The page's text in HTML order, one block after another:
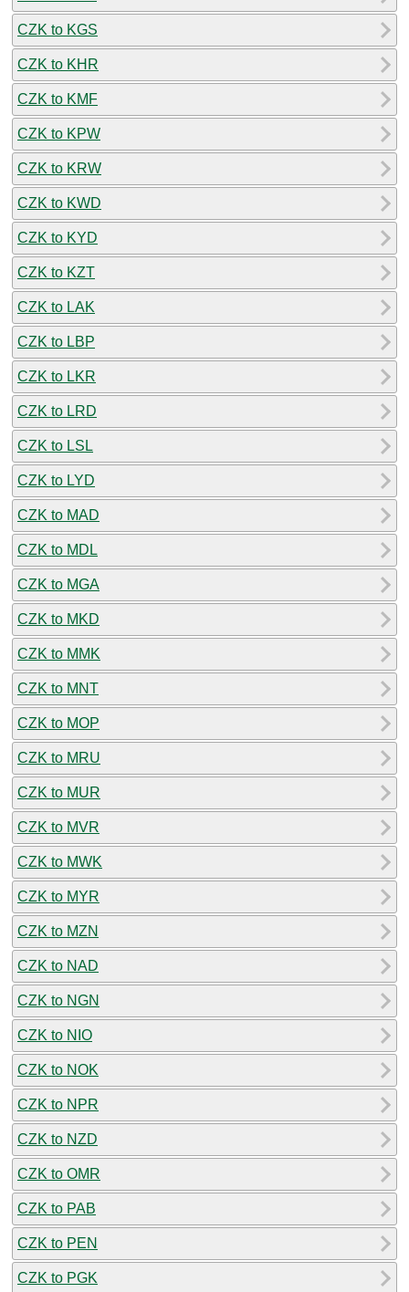
CZK to KGS
CZK to KHR
CZK to KMF
CZK to KPW
CZK to KRW
CZK to KWD
CZK to KYD
CZK to KZT
CZK to LAK
CZK to LBP
CZK to LKR
CZK to LRD
CZK to LSL
CZK to LYD
CZK to MAD
CZK to MDL
CZK to MGA
CZK to MKD
CZK to MMK
CZK to MNT
CZK to MOP
CZK to MRU
CZK to MUR
CZK to MVR
CZK to MWK
CZK to MYR
CZK to MZN
CZK to NAD
CZK to NGN
CZK to NIO
CZK to NOK
CZK to NPR
CZK to NZD
CZK to OMR
CZK to PAB
CZK to PEN
CZK to PGK